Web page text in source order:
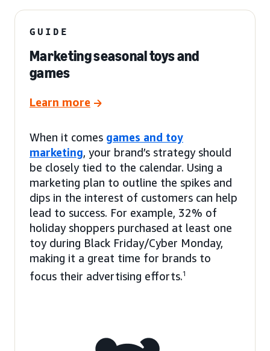
GUIDE
Marketing seasonal toys and
games
Learn more
When it comes games and toy
marketing, your brand’s strategy should
be closely tied to the calendar. Using a
marketing plan to outline the spikes and
dips in the interest of customers can help
lead to success. For example, 32% of
holiday shoppers purchased at least one
toy during Black Friday/Cyber Monday,
making it a great time for brands to
focus their advertising efforts.1